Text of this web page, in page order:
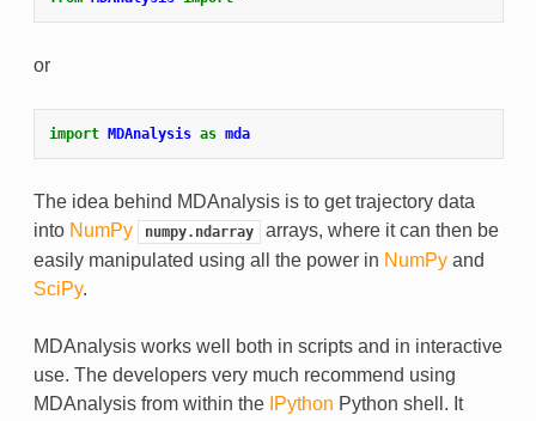
or
import MDAnalysis as mda
The idea behind MDAnalysis is to get trajectory data
into NumPy numpy.ndarray
arrays, where it can then be
easily manipulated using all the power in NumPyand
SciPy.
MDAnalysis works well both in scripts and in interactive
use. The developers very much recommend using
MDAnalysis from within the IPython Python shell. It